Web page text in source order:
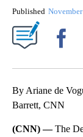
Published
By Ariane de
Barrett, CNN
(CNN) —The